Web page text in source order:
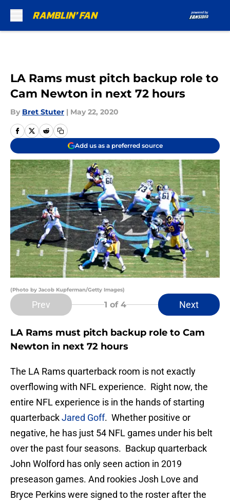
LA Rams must pitch backup role to
Cam Newton in next 72 hours
By Bret Stuter | May 22, 2020
Add us as a preferred source
(Photo by Jacob Kupferman/Getty Images)
Prev 1 of 4 Next
LA Rams must pitch backup role to Cam
Newton in next 72 hours
The LA Rams quarterback room is not exactly
overflowing with NFL experience. Right now, the
entire NFL experience is in the hands of starting
quarterbackJared Goff. Whether positive or
negative, he has just 54 NFL games under his belt
over the past four seasons. Backup quarterback
John Wolford has only seen action in 2019
preseason games. And rookies Josh Love and
Bryce Perkins were signed to the roster after the